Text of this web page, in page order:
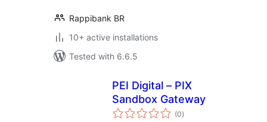
Rappibank BR
10+ active installations
Tested with 6.6.5
PEI Digital – PIX
Sandbox Gateway
(0total
ratings
)